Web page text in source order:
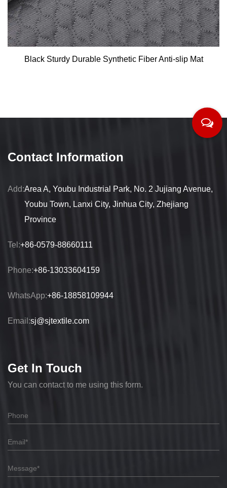
Black Sturdy Durable Synthetic Fiber Anti-slip Mat
Contact Information
Add:Area A, Youbu Industrial Park, No. 2 Jujiang Avenue,
Youbu Town, Lanxi City, Jinhua City, Zhejiang
Province
Tel:+86-0579-88660111
Phone:+86-13033604159
WhatsApp:+86-18858109944
Email:sj@sjtextile.com
Get In Touch
You can contact to me using this form.